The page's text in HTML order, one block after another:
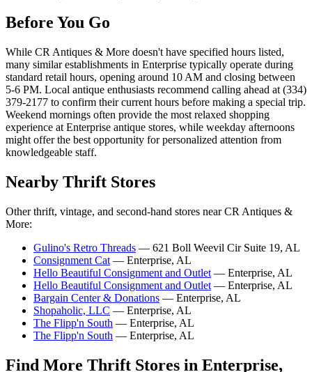
Before You Go
While CR Antiques & More doesn't have specified hours listed,
many similar establishments in Enterprise typically operate during
standard retail hours, opening around 10 AM and closing between
5-6 PM. Local antique enthusiasts recommend calling ahead at (334)
379-2177 to confirm their current hours before making a special trip.
Weekend mornings often provide the most relaxed shopping
experience at Enterprise antique stores, while weekday afternoons
might offer the best opportunity for personalized attention from
knowledgeable staff.
Nearby Thrift Stores
Other thrift, vintage, and second-hand stores near CR Antiques &
More:
Gulino's Retro Threads — 621 Boll Weevil Cir Suite 19, AL
Consignment Cat — Enterprise, AL
Hello Beautiful Consignment and Outlet — Enterprise, AL
Hello Beautiful Consignment and Outlet — Enterprise, AL
Bargain Center & Donations — Enterprise, AL
Shopaholic, LLC — Enterprise, AL
The Flipp'n South — Enterprise, AL
The Flipp'n South — Enterprise, AL
Find More Thrift Stores in Enterprise,